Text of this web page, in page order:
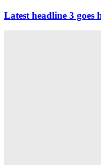
Latest headline 3 goes